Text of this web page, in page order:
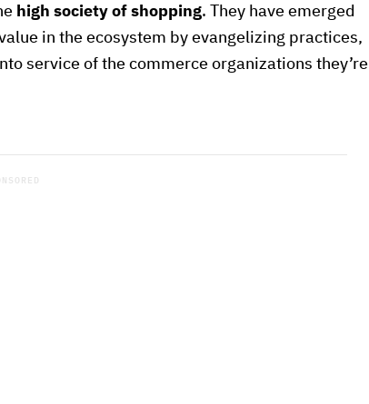
high society of shopping. They have emerged
in the ecosystem by evangelizing practices,
service of the commerce organizations they’re